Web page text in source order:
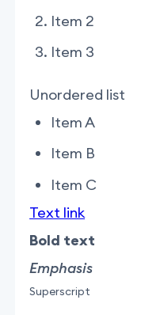
Item 2
Item 3
Unordered list
Item A
Item B
Item C
Text link
Bold text
Emphasis
Superscript